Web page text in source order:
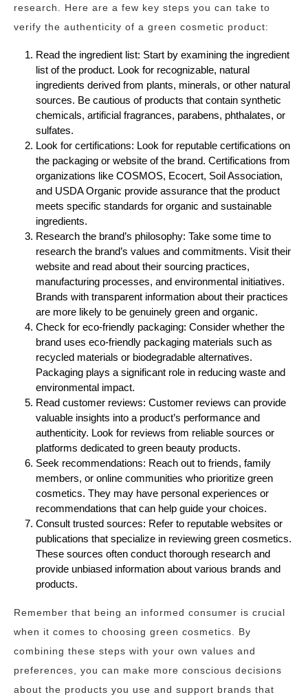
research. Here are a few key steps you can take to
verify the authenticity of a green cosmetic product:
Read the ingredient list: Start by examining the ingredient
list of the product. Look for recognizable, natural
ingredients derived from plants, minerals, or other natural
sources. Be cautious of products that contain synthetic
chemicals, artificial fragrances, parabens, phthalates, or
sulfates.
Look for certifications: Look for reputable certifications on
the packaging or website of the brand. Certifications from
organizations like COSMOS, Ecocert, Soil Association,
and USDA Organic provide assurance that the product
meets specific standards for organic and sustainable
ingredients.
Research the brand’s philosophy: Take some time to
research the brand’s values and commitments. Visit their
website and read about their sourcing practices,
manufacturing processes, and environmental initiatives.
Brands with transparent information about their practices
are more likely to be genuinely green and organic.
Check for eco-friendly packaging: Consider whether the
brand uses eco-friendly packaging materials such as
recycled materials or biodegradable alternatives.
Packaging plays a significant role in reducing waste and
environmental impact.
Read customer reviews: Customer reviews can provide
valuable insights into a product’s performance and
authenticity. Look for reviews from reliable sources or
platforms dedicated to green beauty products.
Seek recommendations: Reach out to friends, family
members, or online communities who prioritize green
cosmetics. They may have personal experiences or
recommendations that can help guide your choices.
Consult trusted sources: Refer to reputable websites or
publications that specialize in reviewing green cosmetics.
These sources often conduct thorough research and
provide unbiased information about various brands and
products.
Remember that being an informed consumer is crucial
when it comes to choosing green cosmetics. By
combining these steps with your own values and
preferences, you can make more conscious decisions
about the products you use and support brands that